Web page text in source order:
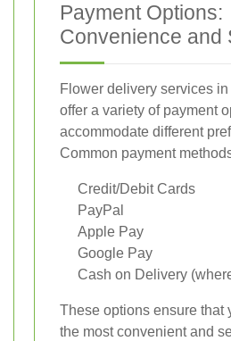
Payment Options:
Convenience and
Flower delivery services
offer a variety of payment
accommodate different
Common payment
Credit/Debit Cards
PayPal
Apple Pay
Google Pay
Cash on Delivery
These options ensure that
the most convenient and